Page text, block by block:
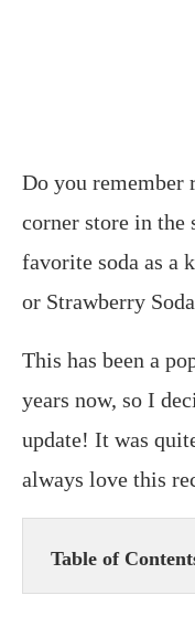
Do you
corner store in the
favorite soda as a
or Strawberry
This has been a
years now, so I
update! It was
always love this
Table of